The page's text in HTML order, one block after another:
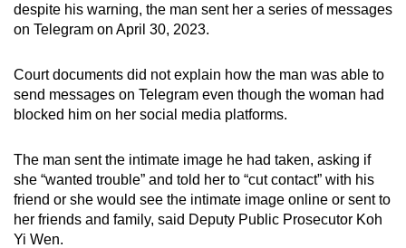
despite his warning, the man sent her a series of messages
on Telegram on April 30, 2023.
Court documents did not explain how the man was able to
send messages on Telegram even though the woman had
blocked him on her social media platforms.
The man sent the intimate image he had taken, asking if
she “wanted trouble” and told her to “cut contact” with his
friend or she would see the intimate image online or sent to
her friends and family, said Deputy Public Prosecutor Koh
Yi Wen.